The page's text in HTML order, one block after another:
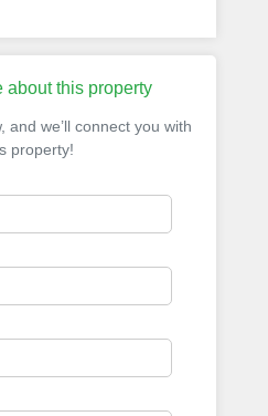
about this property
and we’ll connect you with
property!